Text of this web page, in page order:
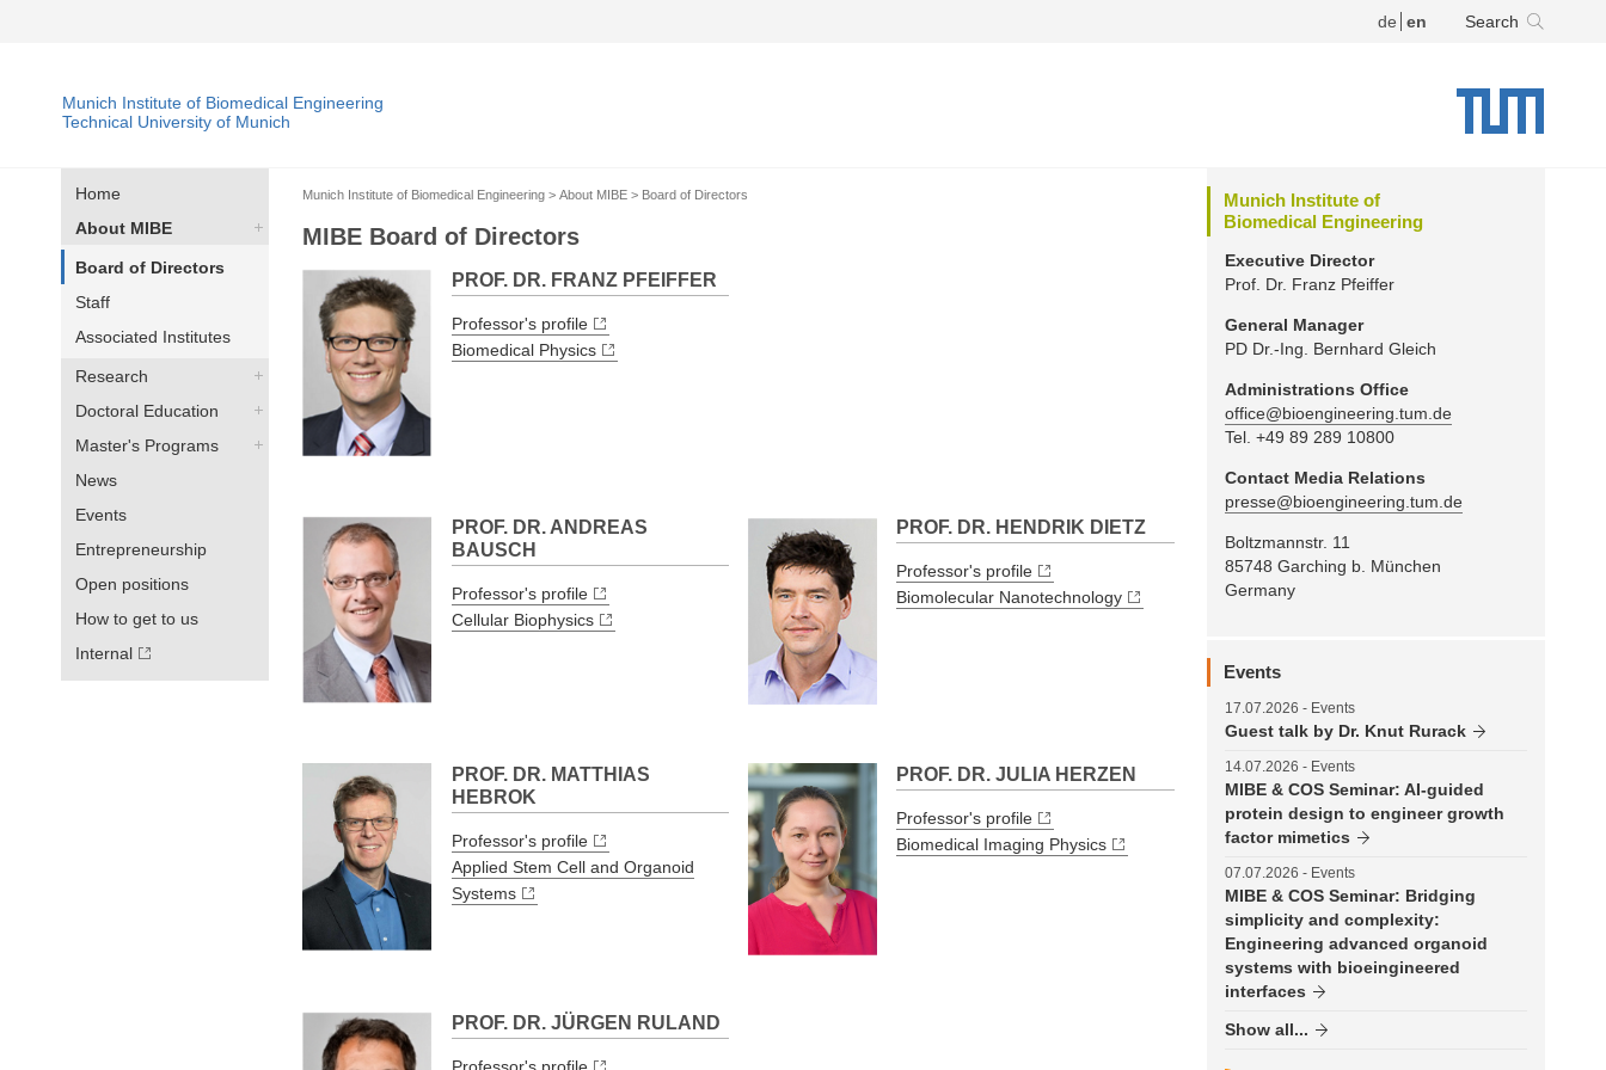
de en Search
Munich Institute of Biomedical Engineering
Technical University of Munich
Home
About MIBE
Board of Directors
Staff
Associated Institutes
Research
Doctoral Education
Master's Programs
News
Events
Entrepreneurship
Open positions
How to get to us
Internal
Munich Institute of Biomedical Engineering About MIBE Board of Directors
MIBE Board of Directors
PROF. DR. FRANZ PFEIFFER
Professor's profile
Biomedical Physics
PROF. DR. ANDREAS
BAUSCH
Professor's profile
Cellular Biophysics
PROF. DR. HENDRIK DIETZ
Professor's profile
Biomolecular Nanotechnology
PROF. DR. MATTHIAS
HEBROK
Professor's profile
Applied Stem Cell and Organoid
Systems
PROF. DR. JULIA HERZEN
Professor's profile
Biomedical Imaging Physics
PROF. DR. JÜRGEN RULAND
Professor's profile
Munich Institute of
Biomedical Engineering
Executive Director
Prof. Dr. Franz Pfeiffer
General Manager
PD Dr.-Ing. Bernhard Gleich
Administrations Office
office@bioengineering.tum.de
Tel. +49 89 289 10800
Contact Media Relations
presse@bioengineering.tum.de
Boltzmannstr. 11
85748 Garching b. München
Germany
Events
17.07.2026- Events
Guest talk by Dr. Knut Rurack
14.07.2026- Events
MIBE & COS Seminar: AI-guided
protein design to engineer growth
factor mimetics
07.07.2026- Events
MIBE & COS Seminar: Bridging
simplicity and complexity:
Engineering advanced organoid
systems with bioeingineered
interfaces
Show all...